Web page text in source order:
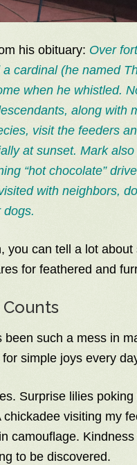
his obituary: Over
cardinal (he named
when he whistled.
along with
visit the feeders
at sunset. Mark
“hot chocolate”
with neighbors,
dogs.
you can tell a lot about
for feathered and
been such a mess in
simple joys every
Surprise lilies poking
chickadee visiting my
camouflage.
to be discovered.